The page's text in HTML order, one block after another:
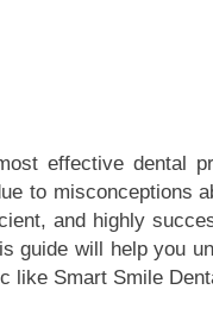
Guide to
Ago
effective dental
to misconceptions
and highly
guide will help you
like Smart Smile